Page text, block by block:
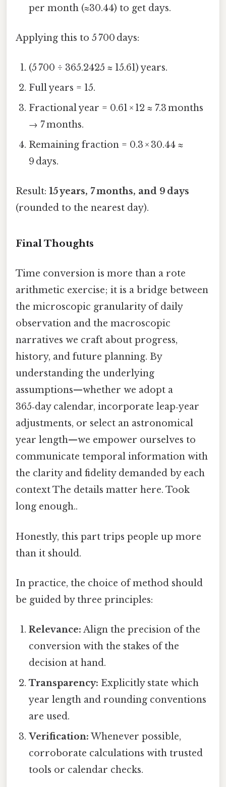
per month (≈30.44) to get days.
Applying this to 5 700 days:
(5 700 ÷ 365.2425 ≈ 15.61) years.
Full years = 15.
Fractional year = 0.61 × 12 ≈ 7.3 months
→ 7 months.
Remaining fraction = 0.3 × 30.44 ≈
9 days.
Result: 15 years, 7 months, and 9 days
(rounded to the nearest day).
Final Thoughts
Time conversion is more than a rote
arithmetic exercise; it is a bridge between
the microscopic granularity of daily
observation and the macroscopic
narratives we craft about progress,
history, and future planning. By
understanding the underlying
assumptions—whether we adopt a
365‑day calendar, incorporate leap‑year
adjustments, or select an astronomical
year length—we empower ourselves to
communicate temporal information with
the clarity and fidelity demanded by each
context The details matter here. Took
long enough..
Honestly, this part trips people up more
than it should.
In practice, the choice of method should
be guided by three principles:
Relevance: Align the precision of the
conversion with the stakes of the
decision at hand.
Transparency: Explicitly state which
year length and rounding conventions
are used.
Verification: Whenever possible,
corroborate calculations with trusted
tools or calendar checks.